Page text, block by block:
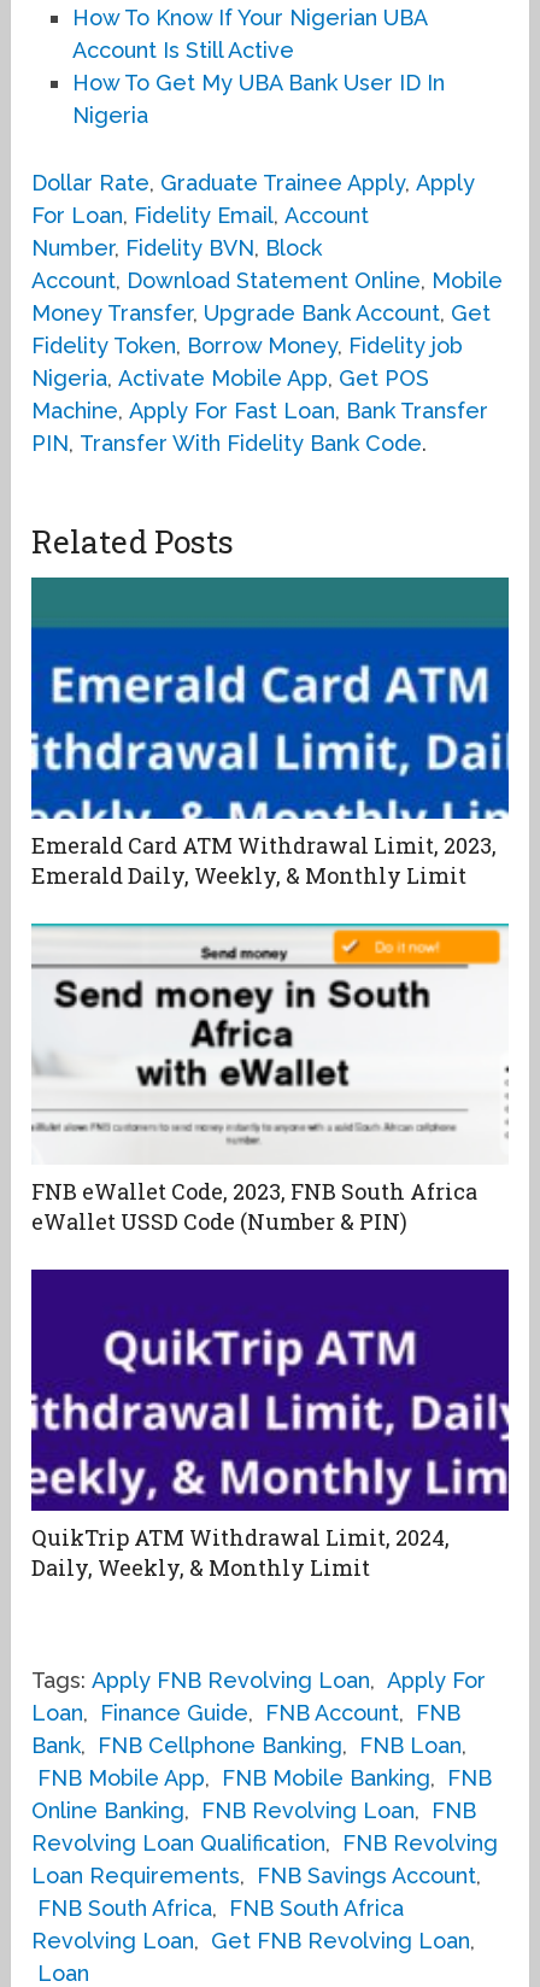
How To Know If Your Nigerian UBA
Account Is Still Active
How To Get My UBA Bank User ID In
Nigeria
Dollar Rate, Graduate Trainee Apply,Apply
For Loan, Fidelity Email,Account
Number, Fidelity BVN, Block
Account, Download Statement Online, Mobile
Money Transfer, Upgrade Bank Account, Get
Fidelity Token, Borrow Money, Fidelity job
Nigeria,Activate Mobile App, Get POS
Machine,Apply For Fast Loan, Bank Transfer
PIN, Transfer With Fidelity Bank Code.
Related Posts
Emerald Card ATM Withdrawal Limit, 2023,
Emerald Daily, Weekly, & Monthly Limit
FNB eWallet Code, 2023, FNB South Africa
eWallet USSD Code (Number & PIN)
QuikTrip ATM Withdrawal Limit, 2024,
Daily, Weekly, & Monthly Limit
Tags: Apply FNB Revolving Loan, Apply For
Loan, Finance Guide, FNB Account,
FNB
Bank, FNB Cellphone Banking, FNB Loan,
FNB Mobile App, FNB Mobile Banking,
FNB
Online Banking, FNB Revolving Loan,
FNB
Revolving Loan Qualification,
FNB Revolving
Loan Requirements, FNB Savings Account,
FNB South Africa,
FNB South Africa
Revolving Loan, Get FNB Revolving Loan,
Loan